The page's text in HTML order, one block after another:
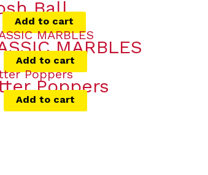
Ball
Add to cart
MARBLES
Add to cart
Poppers
Add to cart